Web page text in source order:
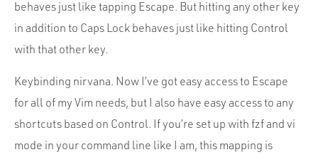
behaves just like tapping Escape. But hitting any other key
in addition to Caps Lock behaves just like hitting Control
with that other key.
Keybinding nirvana. Now I’ve got easy access to Escape
for all of my Vim needs, but I also have easy access to any
shortcuts based on Control. If you’re set up with fzf and vi
mode in your command line like I am, this mapping is